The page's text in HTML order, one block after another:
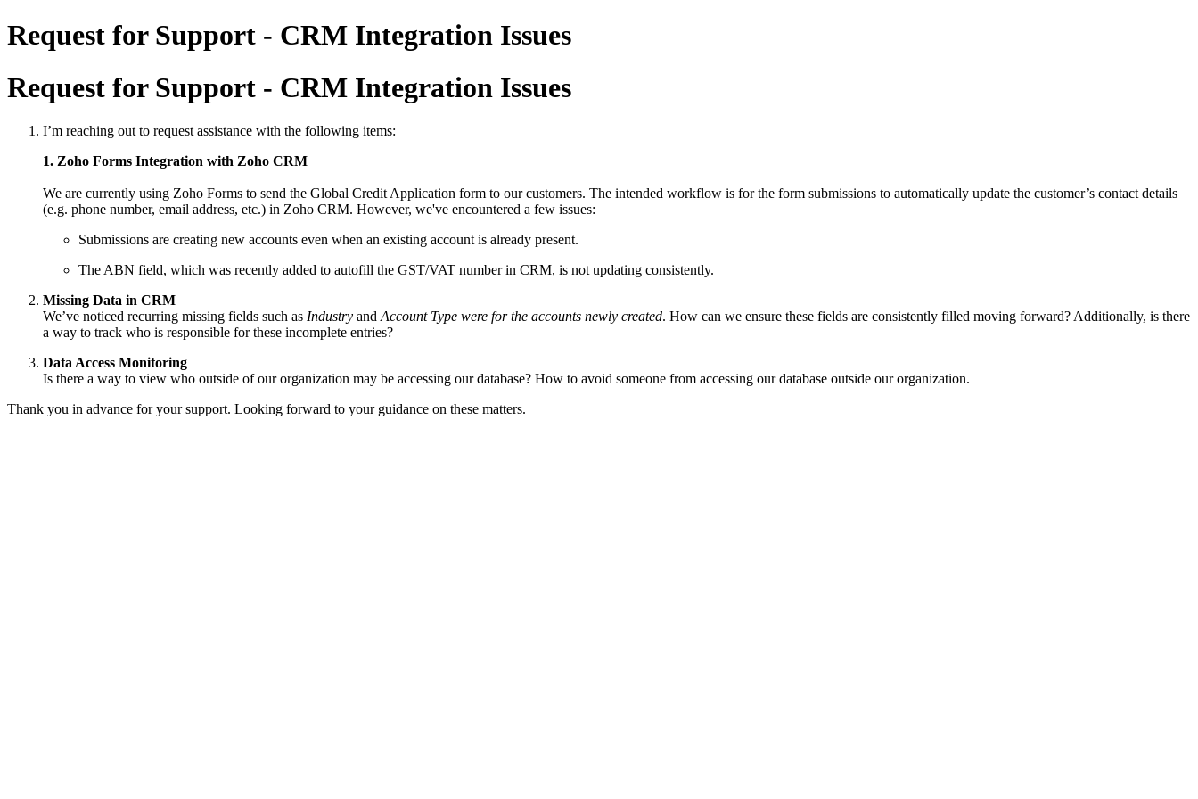
Request for Support - CRM Integration Issues
Request for Support - CRM Integration Issues
I’m reaching out to request assistance with the following items:
1. Zoho Forms Integration with Zoho CRM
We are currently using Zoho Forms to send the Global Credit Application form to our customers. The intended workflow is for the form submissions to automatically update the customer’s contact details
(e.g. phone number, email address, etc.) in Zoho CRM. However, we've encountered a few issues:
Submissions are creating new accounts even when an existing account is already present.
The ABN field, which was recently added to autofill the GST/VAT number in CRM, is not updating consistently.
Missing Data in CRM
We’ve noticed recurring missing fields such as Industry and Account Type were for the accounts newly created. How can we ensure these fields are consistently filled moving forward? Additionally, is there
a way to track who is responsible for these incomplete entries?
Data Access Monitoring
Is there a way to view who outside of our organization may be accessing our database? How to avoid someone from accessing our database outside our organization.
Thank you in advance for your support. Looking forward to your guidance on these matters.